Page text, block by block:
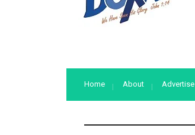
Home About Advertise